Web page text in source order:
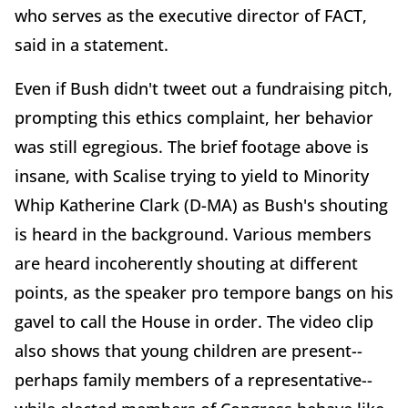
who serves as the executive director of FACT,
said in a statement.
Even if Bush didn't tweet out a fundraising pitch,
prompting this ethics complaint, her behavior
was still egregious. The brief footage above is
insane, with Scalise trying to yield to Minority
Whip Katherine Clark (D-MA) as Bush's shouting
is heard in the background. Various members
are heard incoherently shouting at different
points, as the speaker pro tempore bangs on his
gavel to call the House in order. The video clip
also shows that young children are present--
perhaps family members of a representative--